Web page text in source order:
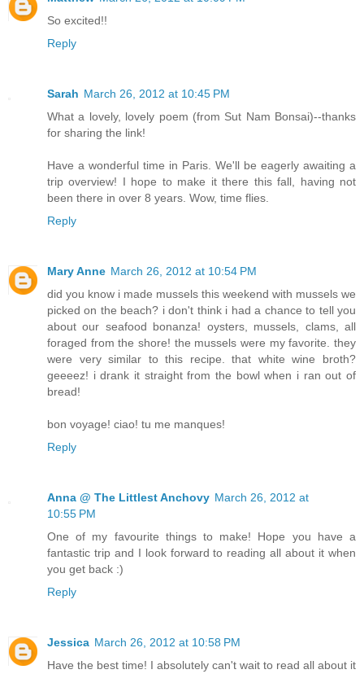
So excited!!
Reply
Sarah March 26, 2012 at 10:45 PM
What a lovely, lovely poem (from Sut Nam Bonsai)--thanks
for sharing the link!
Have a wonderful time in Paris. We'll be eagerly awaiting a
trip overview! I hope to make it there this fall, having not
been there in over 8 years. Wow, time flies.
Reply
Mary Anne March 26, 2012 at 10:54 PM
did you know i made mussels this weekend with mussels we
picked on the beach? i don't think i had a chance to tell you
about our seafood bonanza! oysters, mussels, clams, all
foraged from the shore! the mussels were my favorite. they
were very similar to this recipe. that white wine broth?
geeeez! i drank it straight from the bowl when i ran out of
bread!
bon voyage! ciao! tu me manques!
Reply
Anna @ The Littlest Anchovy March 26, 2012 at
10:55 PM
One of my favourite things to make! Hope you have a
fantastic trip and I look forward to reading all about it when
you get back :)
Reply
Jessica March 26, 2012 at 10:58 PM
Have the best time! I absolutely can't wait to read all about it